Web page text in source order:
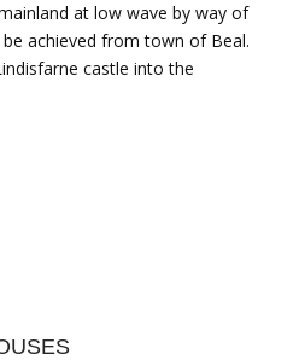
at low wave by way of
achieved from town of Beal.
castle into the